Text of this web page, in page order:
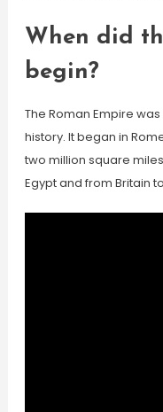
When did
begin?
The Roman Empire
history. It began in
two million square
Egypt and from Britain